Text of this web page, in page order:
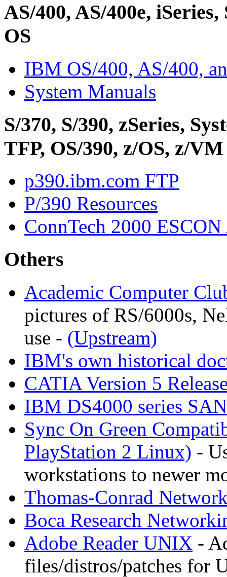
AS/400, AS/400e,
OS
IBM OS/400, AS/400,
System Manuals
S/370, S/390, zSeries,
TFP, OS/390, z/OS, z/VM
p390.ibm.com FTP
P/390 Resources
ConnTech 2000
Others
Academic Computer
pictures of RS/6000s,
use - (Upstream)
IBM's own historical
CATIA Version 5
IBM DS4000 series
Sync On Green
PlayStation 2 Linux) -
workstations to newer
Thomas-Conrad
Boca Research
Adobe Reader UNIX -
files/distros/patches for